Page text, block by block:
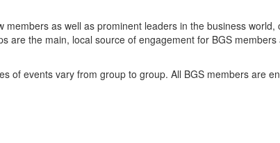
as well as prominent leaders in the business world,
are the main, local source of engagement for BGS members
of events vary from group to group. All BGS members are